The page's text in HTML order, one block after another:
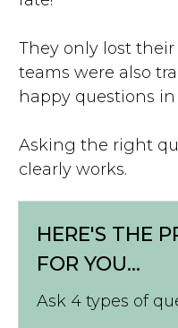
They only lost
teams were also
happy questions
Asking the right
clearly works.
HERE'S THE
FOR YOU...
Ask 4 types of